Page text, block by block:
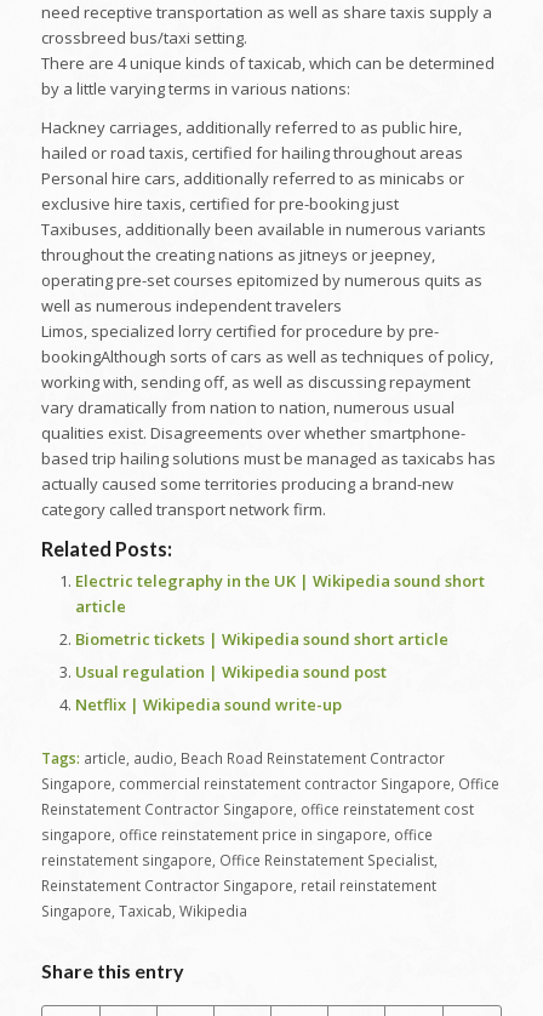
need receptive transportation as well as share taxis supply a
crossbreed bus/taxi setting.
There are 4 unique kinds of taxicab, which can be determined
by a little varying terms in various nations:
Hackney carriages, additionally referred to as public hire,
hailed or road taxis, certified for hailing throughout areas
Personal hire cars, additionally referred to as minicabs or
exclusive hire taxis, certified for pre-booking just
Taxibuses, additionally been available in numerous variants
throughout the creating nations as jitneys or jeepney,
operating pre-set courses epitomized by numerous quits as
well as numerous independent travelers
Limos, specialized lorry certified for procedure by pre-
bookingAlthough sorts of cars as well as techniques of policy,
working with, sending off, as well as discussing repayment
vary dramatically from nation to nation, numerous usual
qualities exist. Disagreements over whether smartphone-
based trip hailing solutions must be managed as taxicabs has
actually caused some territories producing a brand-new
category called transport network firm.
Related Posts:
Electric telegraphy in the UK | Wikipedia sound short
article
Biometric tickets | Wikipedia sound short article
Usual regulation | Wikipedia sound post
Netflix | Wikipedia sound write-up
Tags: article, audio, Beach Road Reinstatement Contractor
Singapore, commercial reinstatement contractor Singapore, Office
Reinstatement Contractor Singapore, office reinstatement cost
singapore, office reinstatement price in singapore, office
reinstatement singapore, Office Reinstatement Specialist,
Reinstatement Contractor Singapore, retail reinstatement
Singapore, Taxicab, Wikipedia
Share this entry